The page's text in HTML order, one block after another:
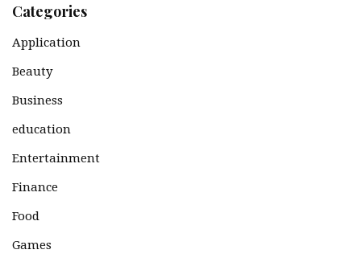
Categories
Application
Beauty
Business
education
Entertainment
Finance
Food
Games